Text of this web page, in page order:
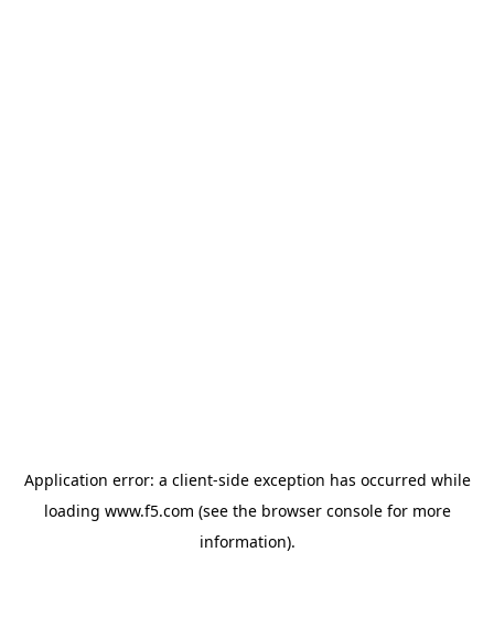
Application error: a client-side exception has occurred while
loading www.f5.com (see the browser consolefor more
information).